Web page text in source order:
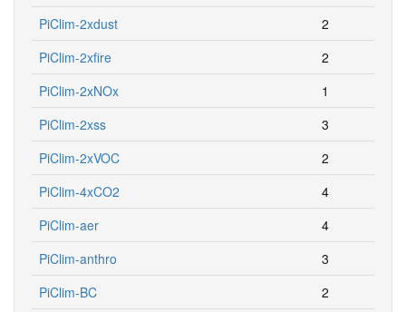
PiClim-2xdust
2
PiClim-2xfire
2
PiClim-2xNOx
1
PiClim-2xss
3
PiClim-2xVOC
2
PiClim-4xCO2
4
PiClim-aer
4
PiClim-anthro
3
PiClim-BC
2